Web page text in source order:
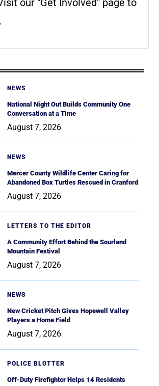
our "Get Involved" page to
NEWS
National Night Out Builds Community One
Conversation at a Time
August 7, 2026
NEWS
Mercer County Wildlife Center Caring for
Abandoned Box Turtles Rescued in Cranford
August 7, 2026
LETTERS TO THE EDITOR
A Community Effort Behind the Sourland
Mountain Festival
August 7, 2026
NEWS
New Cricket Pitch Gives Hopewell Valley
Players a Home Field
August 7, 2026
POLICE BLOTTER
Off-Duty Firefighter Helps 14 Residents